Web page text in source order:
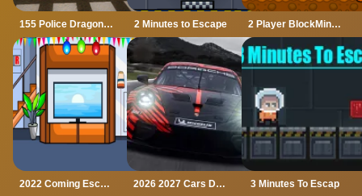
155 Police Dragon Panzer Drive 2 Minutes to Escape 2 Player BlockMiner Escape
2022 Coming Escape 2026 2027 Cars Drag Puzzle 3 Minutes To Escap